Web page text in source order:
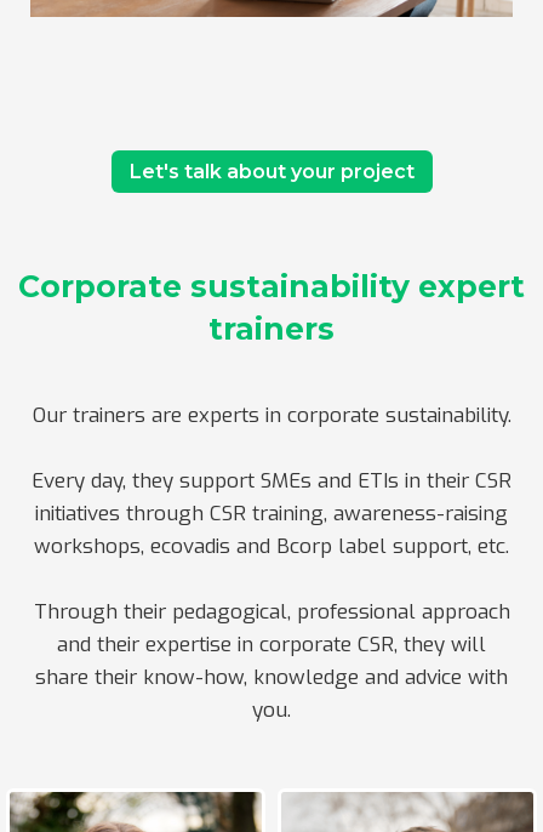
Let's talk about your project
Corporate sustainability expert
trainers
Our trainers are experts in corporate sustainability.
Every day, they support SMEs and ETIs in their CSR
initiatives through CSR training, awareness-raising
workshops, ecovadis and Bcorp label support, etc.
Through their pedagogical, professional approach
and their expertise in corporate CSR, they will
share their know-how, knowledge and advice with
you.